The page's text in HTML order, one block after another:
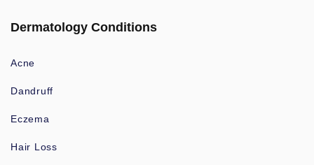
Dermatology Conditions
Acne
Dandruff
Eczema
Hair Loss